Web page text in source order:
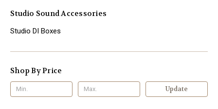
Studio Sound Accessories
Studio DI Boxes
Shop By Price
Update